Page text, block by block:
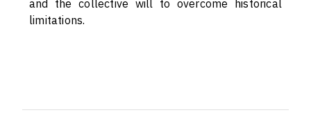
and the collective will to overcome historical
limitations.